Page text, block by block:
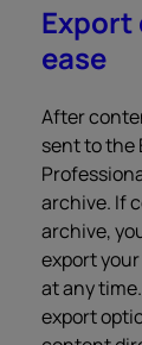
ease
After
sent to the
archive. If
archive,
export
at any
export